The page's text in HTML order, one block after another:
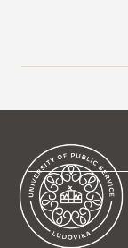
Joint leadership
University of
Public
2026/07/20
Johanna Fröhlich